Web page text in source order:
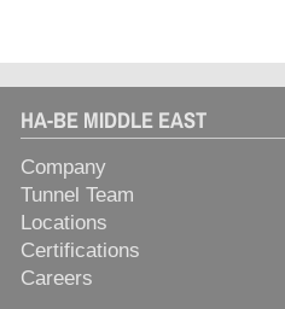
HA-BE MIDDLE EAST
Company
Tunnel Team
Locations
Certifications
Careers